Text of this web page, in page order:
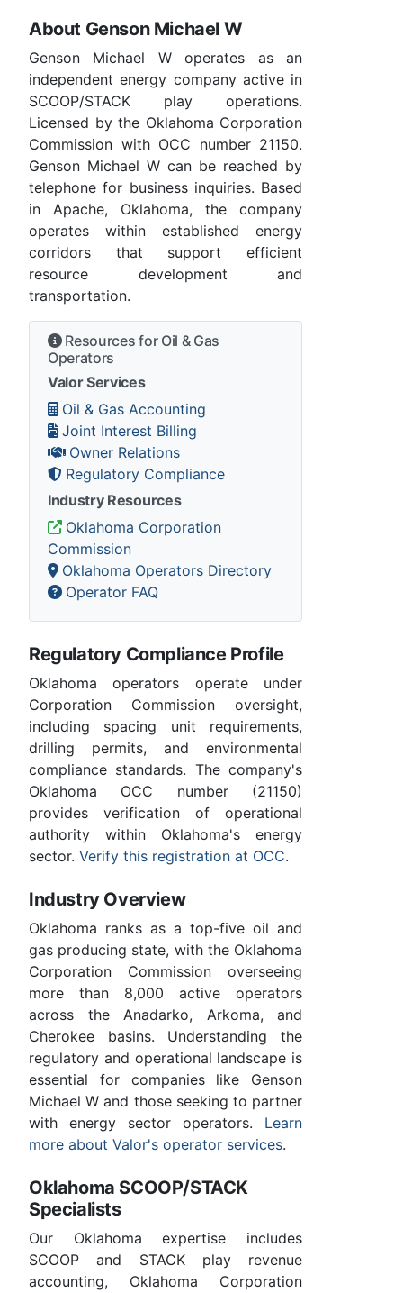
About Genson Michael W
Genson Michael W operates as an
independent energy company active in
SCOOP/STACK play operations.
Licensed by the Oklahoma Corporation
Commission with OCC number 21150.
Genson Michael W can be reached by
telephone for business inquiries. Based
in Apache, Oklahoma, the company
operates within established energy
corridors that support efficient
resource development and
transportation.
Resources for Oil & Gas
Operators
Valor Services
Oil & Gas Accounting
Joint Interest Billing
Owner Relations
Regulatory Compliance
Industry Resources
Oklahoma Corporation
Commission
Oklahoma Operators Directory
Operator FAQ
Regulatory Compliance Profile
Oklahoma operators operate under
Corporation Commission oversight,
including spacing unit requirements,
drilling permits, and environmental
compliance standards. The company's
Oklahoma OCC number (21150)
provides verification of operational
authority within Oklahoma's energy
sector. Verify this registration at OCC.
Industry Overview
Oklahoma ranks as a top-five oil and
gas producing state, with the Oklahoma
Corporation Commission overseeing
more than 8,000 active operators
across the Anadarko, Arkoma, and
Cherokee basins. Understanding the
regulatory and operational landscape is
essential for companies like Genson
Michael W and those seeking to partner
with energy sector operators. Learn
more about Valor's operator services.
Oklahoma SCOOP/STACK
Specialists
Our Oklahoma expertise includes
SCOOP and STACK play revenue
accounting, Oklahoma Corporation